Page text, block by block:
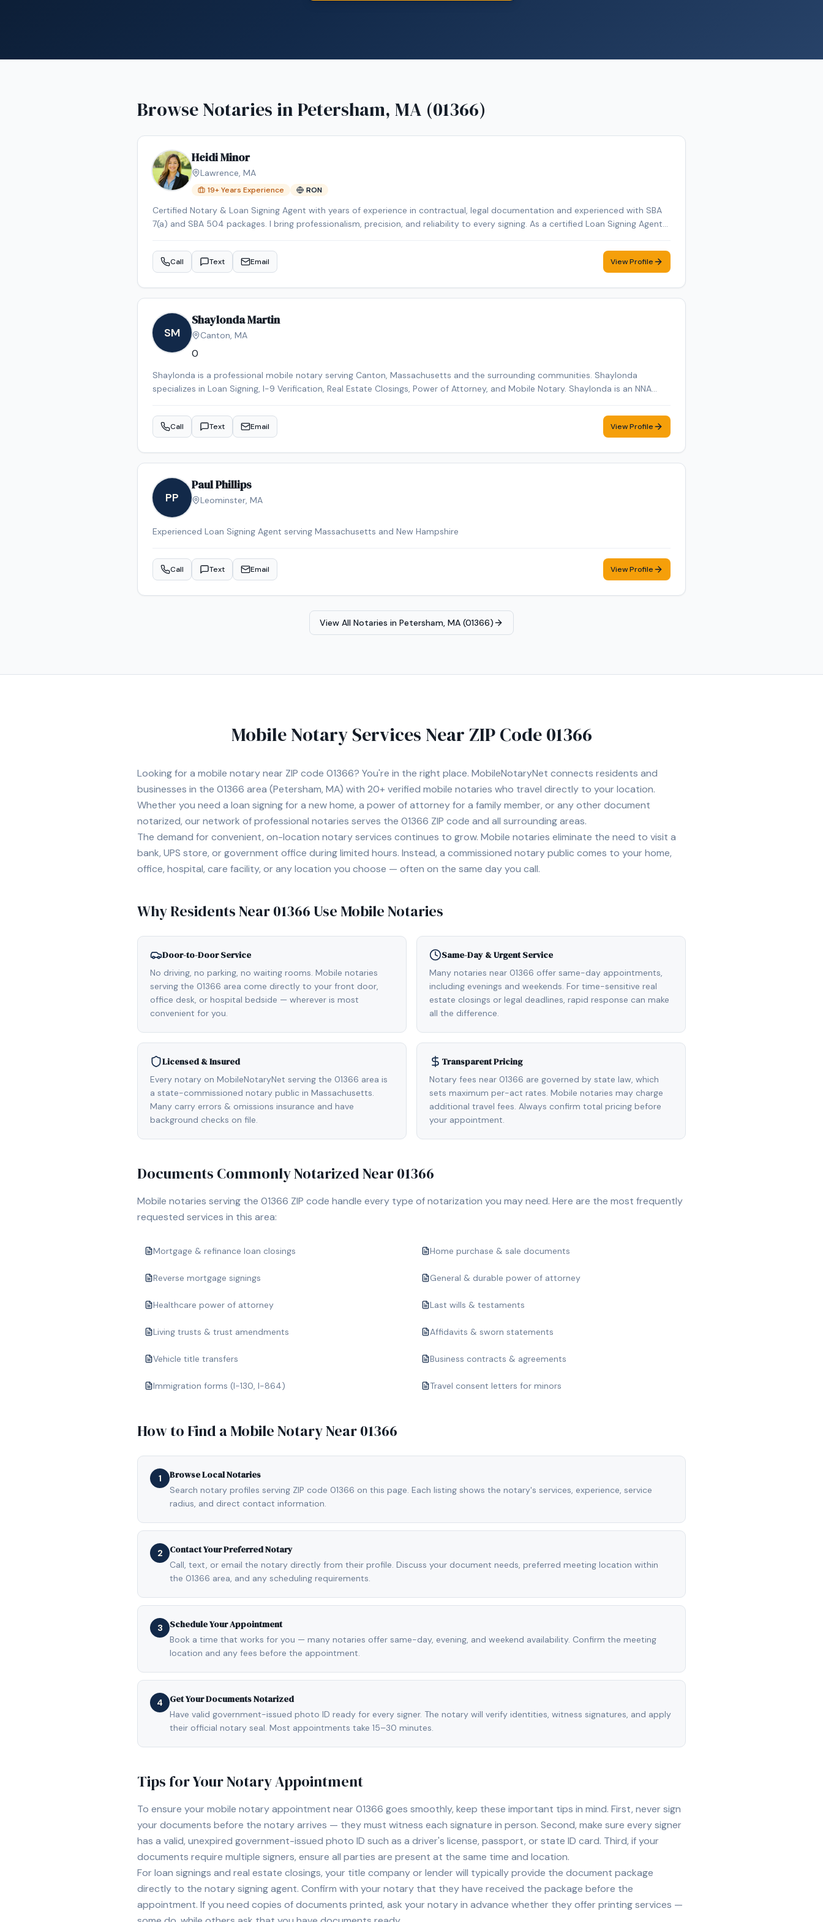
Browse Notaries inPetersham, MA (01366)
Heidi Minor
Lawrence, MA
19+ Years Experience RON
Certified Notary & Loan Signing Agent with years of experience in contractual, legal documentation and experienced with SBA
7(a) and SBA 504 packages. I bring professionalism, precision, and reliability to every signing. As a certified Loan Signing Agent
accurate transactions. Fluent in English and Spanish, I proudly serve clients across the Merrimack Valley, Greater Boston area &
Southern NH. It is my pleasure to assist you with your notarial needs, delivering exceptional service with integrity and efficiency.
Call Text Email View Profile
SM
Shaylonda Martin
Canton, MA
0
Shaylonda is a professional mobile notary serving Canton, Massachusetts and the surrounding communities. Shaylonda
specializes in Loan Signing, I-9 Verification, Real Estate Closings, Power of Attorney, and Mobile Notary. Shaylonda is an NNA
notary appointment in the Canton area.
Call Text Email View Profile
PP
Paul Phillips
Leominster, MA
Experienced Loan Signing Agent serving Massachusetts and New Hampshire
Call Text Email View Profile
View All Notaries in Petersham, MA (01366)
Mobile Notary Services Near ZIP Code01366
Looking for a mobile notary near ZIP code 01366? You're in the right place. MobileNotaryNet connects residents and
businesses in the 01366 area (Petersham, MA) with 20+ verified mobile notaries who travel directly to your location.
Whether you need a loan signing for a new home, a power of attorney for a family member, or any other document
notarized, our network of professional notaries serves the 01366 ZIP code and all surrounding areas.
The demand for convenient, on-location notary services continues to grow. Mobile notaries eliminate the need to visit a
bank, UPS store, or government office during limited hours. Instead, a commissioned notary public comes to your home,
office, hospital, care facility, or any location you choose — often on the same day you call.
Why Residents Near01366Use Mobile Notaries
Door-to-Door Service
No driving, no parking, no waiting rooms. Mobile notaries
serving the 01366 area come directly to your front door,
office desk, or hospital bedside — wherever is most
convenient for you.
Same-Day & Urgent Service
Many notaries near 01366 offer same-day appointments,
including evenings and weekends. For time-sensitive real
estate closings or legal deadlines, rapid response can make
all the difference.
Licensed & Insured
Every notary on MobileNotaryNet serving the 01366 area is
a state-commissioned notary public in Massachusetts.
Many carry errors & omissions insurance and have
background checks on file.
Transparent Pricing
Notary fees near 01366 are governed by state law, which
sets maximum per-act rates. Mobile notaries may charge
additional travel fees. Always confirm total pricing before
your appointment.
Documents Commonly Notarized Near01366
Mobile notaries serving the 01366 ZIP code handle every type of notarization you may need. Here are the most frequently
requested services in this area:
Mortgage & refinance loan closings Home purchase & sale documents
Reverse mortgage signings General & durable power of attorney
Healthcare power of attorney Last wills & testaments
Living trusts & trust amendments Affidavits & sworn statements
Vehicle title transfers Business contracts & agreements
Immigration forms (I-130, I-864) Travel consent letters for minors
How to Find a Mobile Notary Near01366
1 Browse Local Notaries
Search notary profiles serving ZIP code 01366 on this page. Each listing shows the notary's services, experience, service
radius, and direct contact information.
2 Contact Your Preferred Notary
Call, text, or email the notary directly from their profile. Discuss your document needs, preferred meeting location within
the 01366 area, and any scheduling requirements.
3 Schedule Your Appointment
Book a time that works for you — many notaries offer same-day, evening, and weekend availability. Confirm the meeting
location and any fees before the appointment.
4 Get Your Documents Notarized
Have valid government-issued photo ID ready for every signer. The notary will verify identities, witness signatures, and apply
their official notary seal. Most appointments take 15–30 minutes.
Tips for Your Notary Appointment
To ensure your mobile notary appointment near 01366 goes smoothly, keep these important tips in mind. First, never sign
your documents before the notary arrives — they must witness each signature in person. Second, make sure every signer
has a valid, unexpired government-issued photo ID such as a driver's license, passport, or state ID card. Third, if your
documents require multiple signers, ensure all parties are present at the same time and location.
For loan signings and real estate closings, your title company or lender will typically provide the document package
directly to the notary signing agent. Confirm with your notary that they have received the package before the
appointment. If you need copies of documents printed, ask your notary in advance whether they offer printing services —